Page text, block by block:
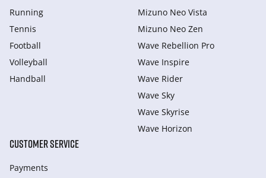
Running
Tennis
Football
Volleyball
Handball
Mizuno Neo Vista
Mizuno Neo Zen
Wave Rebellion Pro
Wave Inspire
Wave Rider
Wave Sky
Wave Skyrise
Wave Horizon
CUSTOMER SERVICE
Payments